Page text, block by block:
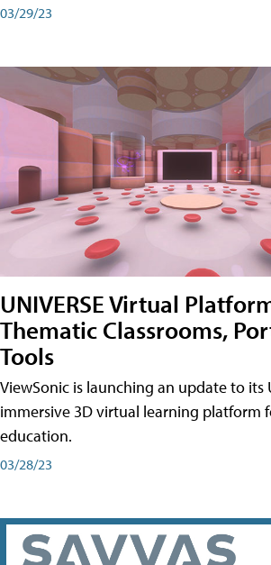
03/29/23
UNIVERSE Virtual
Thematic Classrooms,
Tools
ViewSonic is launching an update to its
immersive 3D virtual learning platform
education.
03/28/23